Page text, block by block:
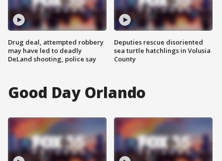
Drug deal, attempted robbery
may have led to deadly
DeLand shooting, police say
Deputies rescue disoriented
sea turtle hatchlings in Volusia
County
Good Day Orlando